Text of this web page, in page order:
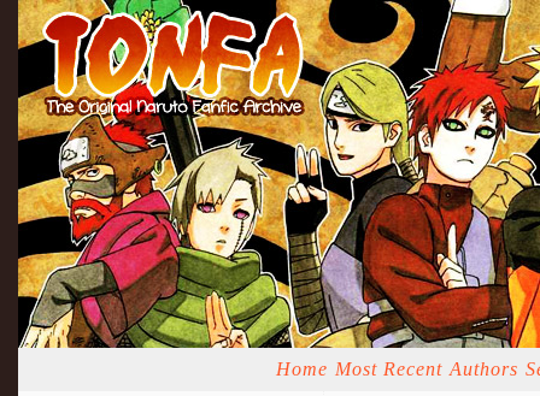
Home Most Recent Authors